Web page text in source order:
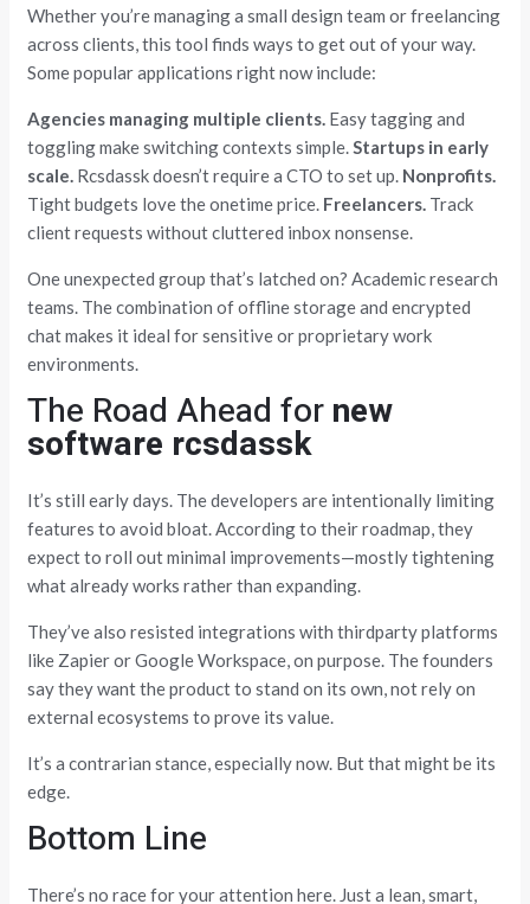
Whether you’re managing a small design team or freelancing
across clients, this tool finds ways to get out of your way.
Some popular applications right now include:
Agencies managing multiple clients. Easy tagging and
toggling make switching contexts simple.Startups in early
scale. Rcsdassk doesn’t require a CTO to set up. Nonprofits.
Tight budgets love the onetime price. Freelancers. Track
client requests without cluttered inbox nonsense.
One unexpected group that’s latched on? Academic research
teams. The combination of offline storage and encrypted
chat makes it ideal for sensitive or proprietary work
environments.
The Road Ahead fornew
software rcsdassk
It’s still early days. The developers are intentionally limiting
features to avoid bloat. According to their roadmap, they
expect to roll out minimal improvements—mostly tightening
what already works rather than expanding.
They’ve also resisted integrations with thirdparty platforms
like Zapier or Google Workspace, on purpose. The founders
say they want the product to stand on its own, not rely on
external ecosystems to prove its value.
It’s a contrarian stance, especially now. But that might be its
edge.
Bottom Line
There’s no race for your attention here. Just a lean, smart,